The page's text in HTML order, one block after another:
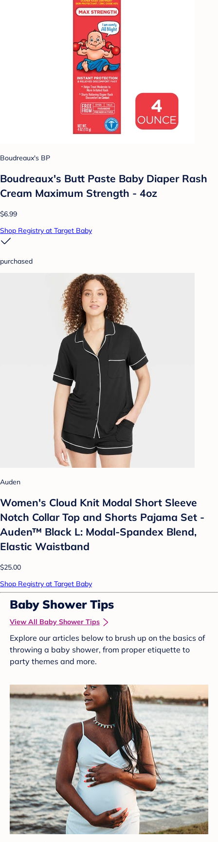
Boudreaux's BP
Boudreaux's Butt Paste Baby Diaper Rash
Cream Maximum Strength - 4oz
$6.99
Shop Registry at Target Baby
purchased
Auden
Women's Cloud Knit Modal Short Sleeve
Notch Collar Top and Shorts Pajama Set -
Auden™ Black L: Modal-Spandex Blend,
Elastic Waistband
$25.00
Shop Registry at Target Baby
Baby Shower Tips
View All Baby Shower Tips
Explore our articles below to brush up on the basics of
throwing a baby shower, from proper etiquette to
party themes and more.